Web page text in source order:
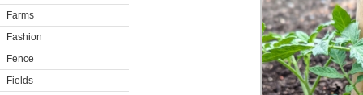
Farms
Fashion
Fence
Fields